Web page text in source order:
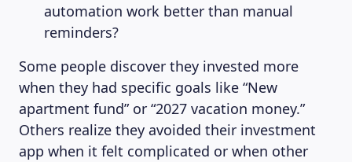
automation work better than manual
reminders?
Some people discover they invested more
when they had specific goals like “New
apartment fund” or “2027 vacation money.”
Others realize they avoided their investment
app when it felt complicated or when other